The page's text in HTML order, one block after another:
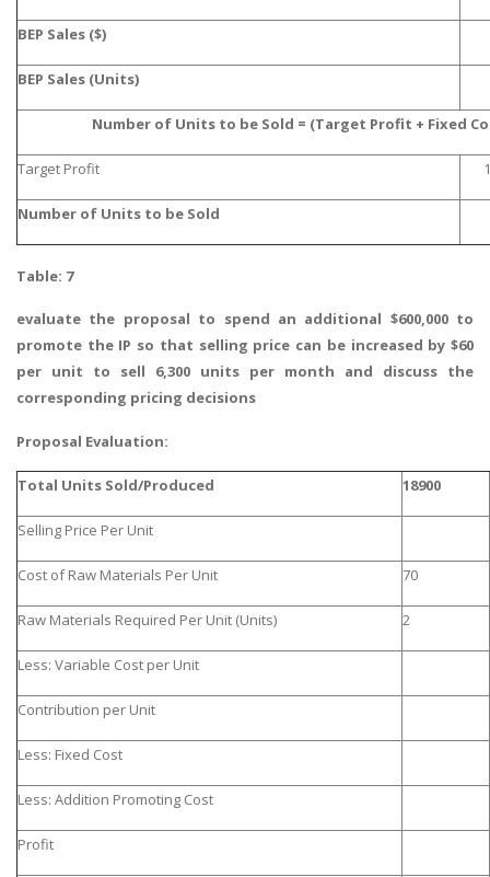
BEP Sales ($)
BEP Sales (Units)
Number of Units to be Sold = (Target Profit + Fixed
Target Profit
Number of Units to be Sold
Table: 7
evaluate the proposal to spend an additional $600,000 to
promote the IP so that selling price can be increased by $60
per unit to sell 6,300 units per month and discuss the
corresponding pricing decisions
Proposal Evaluation:
Total Units Sold/Produced 18900
Selling Price Per Unit
Cost of Raw Materials Per Unit 70
Raw Materials Required Per Unit (Units) 2
Less: Variable Cost per Unit
Contribution per Unit
Less: Fixed Cost
Less: Addition Promoting Cost
Profit